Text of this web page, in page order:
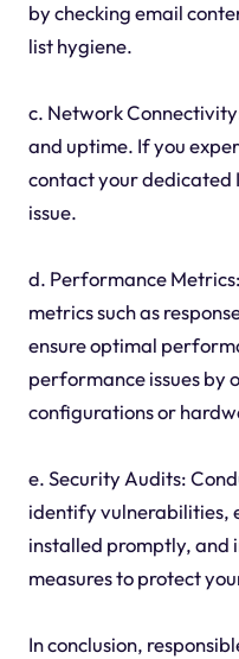
by checking email
list hygiene.
c. Network
and uptime. If you
contact your dedicated
issue.
d. Performance
metrics such as
ensure optimal
performance issues by
configurations or
e. Security Audits:
identify vulnerabilities,
installed promptly, and
measures to protect
In conclusion,